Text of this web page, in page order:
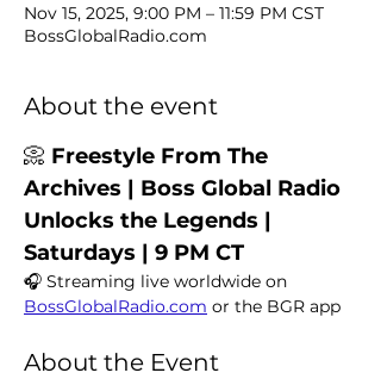
Nov 15, 2025, 9:00 PM – 11:59 PM CST
BossGlobalRadio.com
About the event
📀 Freestyle From The
Archives | Boss Global Radio
Unlocks the Legends |
Saturdays | 9 PM CT
🎧 Streaming live worldwide on
BossGlobalRadio.com or the BGR app
About the Event